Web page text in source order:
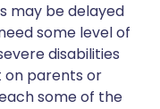
may be delayed
some level of
disabilities
parents or
some of the